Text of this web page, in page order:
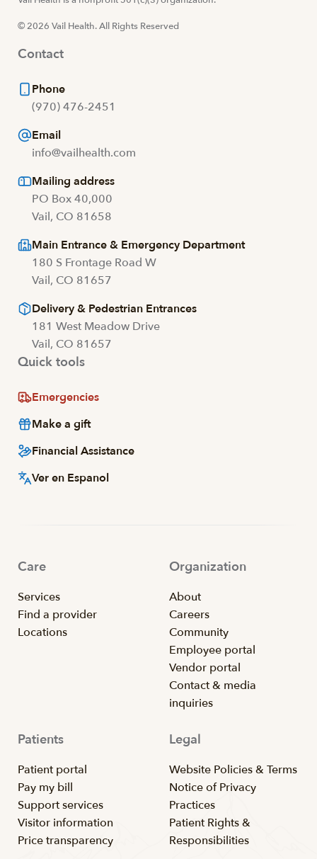
© 2026 Vail Health. All Rights Reserved
Contact
Phone
(970) 476-2451
Email
info@vailhealth.com
Mailing address
PO Box 40,000
Vail, CO 81658
Main Entrance & Emergency Department
180 S Frontage Road W
Vail, CO 81657
Delivery & Pedestrian Entrances
181 West Meadow Drive
Vail, CO 81657
Quick tools
Emergencies
Make a gift
Financial Assistance
Ver en Espanol
Care
Services
Find a provider
Locations
Organization
About
Careers
Community
Employee portal
Vendor portal
Contact & media
inquiries
Patients
Patient portal
Pay my bill
Support services
Visitor information
Price transparency
Legal
Website Policies & Terms
Notice of Privacy
Practices
Patient Rights &
Responsibilities